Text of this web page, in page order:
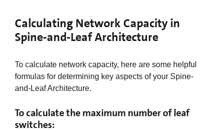
Calculating Network Capacity in
Spine-and-Leaf Architecture
To calculate network capacity, here are some helpful
formulas for determining key aspects of your Spine-
and-Leaf Architecture.
To calculate the maximum number of leaf
switches: